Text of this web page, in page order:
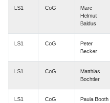
LS1 CoG
Marc
Helmut
Baldus
LS1 CoG
Peter
Becker
LS1 CoG
Matthias
Bochtler
LS1 CoG Paula Booth